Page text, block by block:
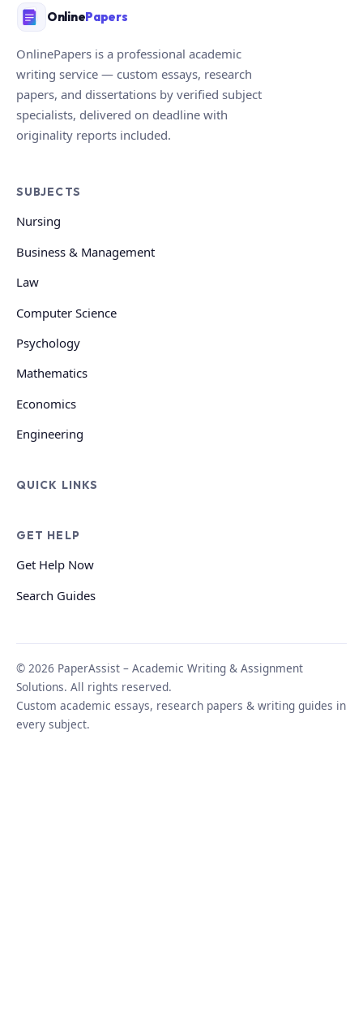
OnlinePapers
OnlinePapers is a professional academic
writing service — custom essays, research
papers, and dissertations by verified subject
specialists, delivered on deadline with
originality reports included.
SUBJECTS
Nursing
Business & Management
Law
Computer Science
Psychology
Mathematics
Economics
Engineering
QUICK LINKS
GET HELP
Get Help Now
Search Guides
© 2026 PaperAssist – Academic Writing & Assignment
Solutions. All rights reserved.
Custom academic essays, research papers & writing guides in
every subject.